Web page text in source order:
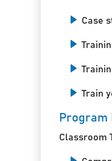
Case
Train
Program
Classroom